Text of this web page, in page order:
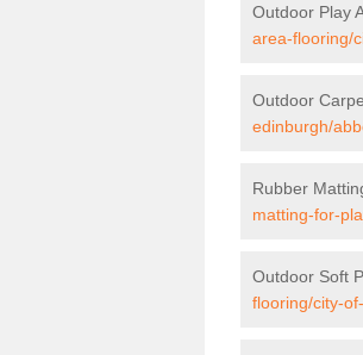
Outdoor Play
area-flooring/
Outdoor
edinburgh/
Rubber
matting-for-
Outdoor Soft
flooring/city-